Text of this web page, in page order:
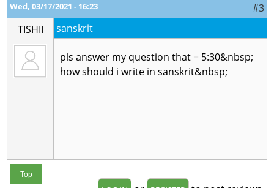
Wed, 03/17/2021 - 16:23
#3
TISHII
sanskrit
pls answer my question that = 5:30&nbsp;
how should i write in sanskrit&nbsp;
Top